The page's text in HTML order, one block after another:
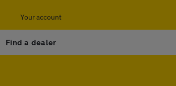
Your account
Find a dealer